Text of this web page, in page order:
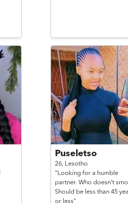
Puseletso
26, Lesotho
"Looking for a humble
partner. Who doesn't
Should be less than 45
or less"